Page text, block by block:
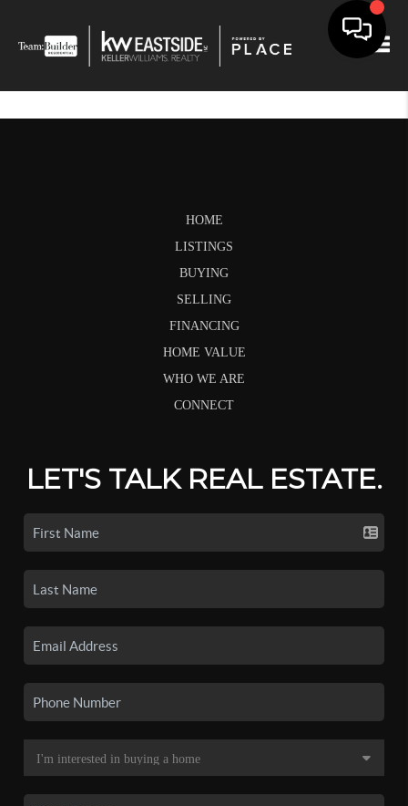
HOME
LISTINGS
BUYING
SELLING
FINANCING
HOME VALUE
WHO WE ARE
CONNECT
LET'S TALK REAL ESTATE.